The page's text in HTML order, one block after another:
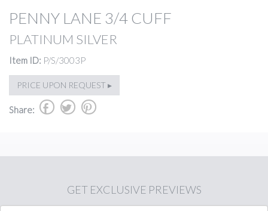
PENNY LANE 3/4 CUFF
PLATINUM SILVER
Item ID: P/S/3003P
PRICE UPON REQUEST ▸
Share: b a d
GET EXCLUSIVE PREVIEWS